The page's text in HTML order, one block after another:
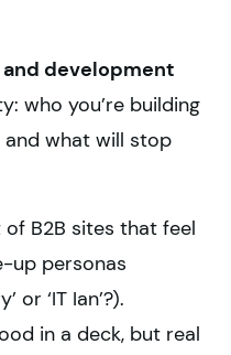
and development
who you’re building
what will stop
B2B sites that feel
up personas
or ‘IT Ian’?).
in a deck, but real